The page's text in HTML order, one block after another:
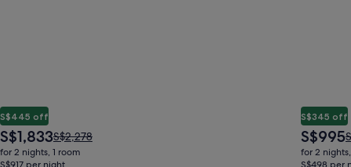
S$445 off
The
price
is
S$1,833Price
was
S$2,278,
S$2,278
for 2 nights, 1 room
S$345 off
The
price
is
S$995
for 2